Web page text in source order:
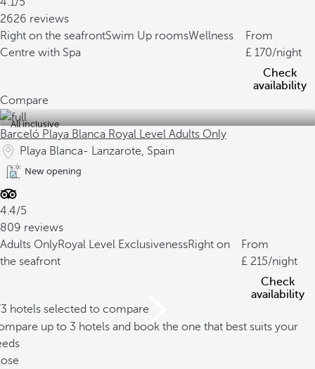
2626 reviews
Right on the seafrontSwim Up roomsWellness
Centre with Spa
From
170/night
Check
availability
Compare
All inclusive
Barceló Playa Blanca Royal Level Adults Only
Playa Blanca- Lanzarote, Spain
New opening
4.4/5
809 reviews
Adults OnlyRoyal Level ExclusivenessRight on
the seafront
From
215/night
Check
availability
hotels selected to compare
up to 3 hotels and book the one that best suits your